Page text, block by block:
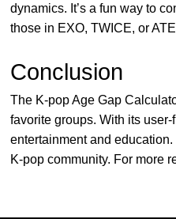
dynamics. It’s a fun way to
those in EXO, TWICE, or
Conclusion
The K-pop Age Gap
favorite groups. With its
entertainment and
K-pop community. For more